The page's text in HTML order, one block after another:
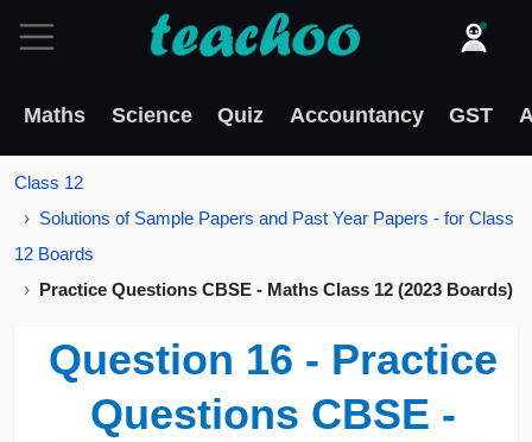
Maths Science Quiz Accountancy GST
Class 12
Solutions of Sample Papers and Past Year Papers - for Class
12 Boards
Practice Questions CBSE - Maths Class 12 (2023 Boards)
Question 16 - Practice
Questions CBSE -